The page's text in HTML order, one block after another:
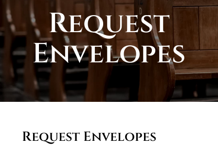
Request
Envelopes
Request Envelopes